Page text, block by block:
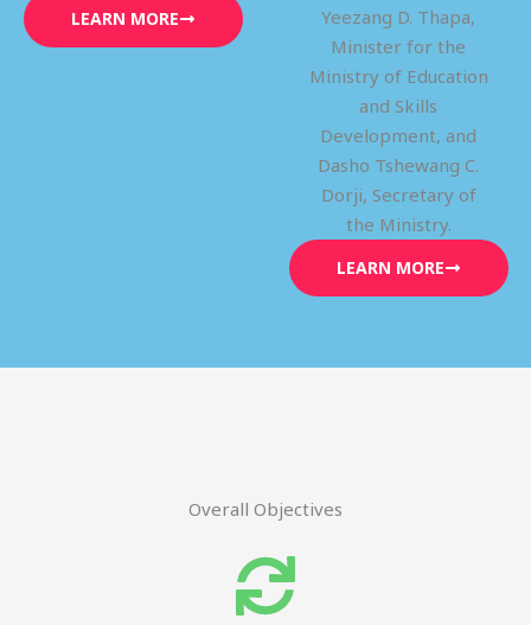
LEARN MORE
Yeezang D. Thapa,
Minister for the
Ministry of Education
and Skills
Development, and
Dasho Tshewang C.
Dorji, Secretary of
the Ministry.
LEARN MORE
Overall Objectives